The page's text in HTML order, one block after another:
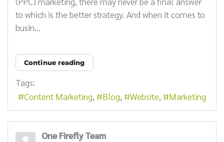
to which is the better strategy. And when it comes to
busin...
Continue reading
Tags:
Content Marketing
Blog Website Marketing
One Firefly Team